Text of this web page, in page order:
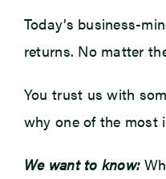
Today’s business-
returns. No matter
You trust us with
why one of the most
We want to know: